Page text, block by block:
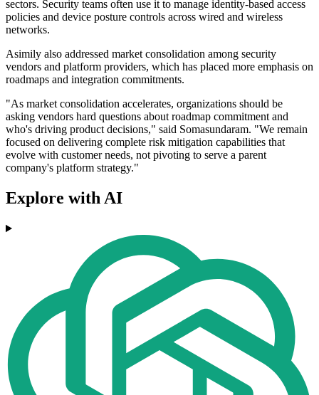
sectors. Security teams often use it to manage identity-based access
policies and device posture controls across wired and wireless
networks.
Asimily also addressed market consolidation among security
vendors and platform providers, which has placed more emphasis on
roadmaps and integration commitments.
"As market consolidation accelerates, organizations should be
asking vendors hard questions about roadmap commitment and
who's driving product decisions," said Somasundaram. "We remain
focused on delivering complete risk mitigation capabilities that
evolve with customer needs, not pivoting to serve a parent
company's platform strategy."
Explore with AI